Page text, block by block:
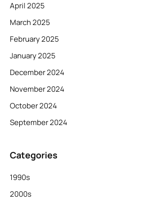
April 2025
March 2025
February 2025
January 2025
December 2024
November 2024
October 2024
September 2024
Categories
1990s
2000s